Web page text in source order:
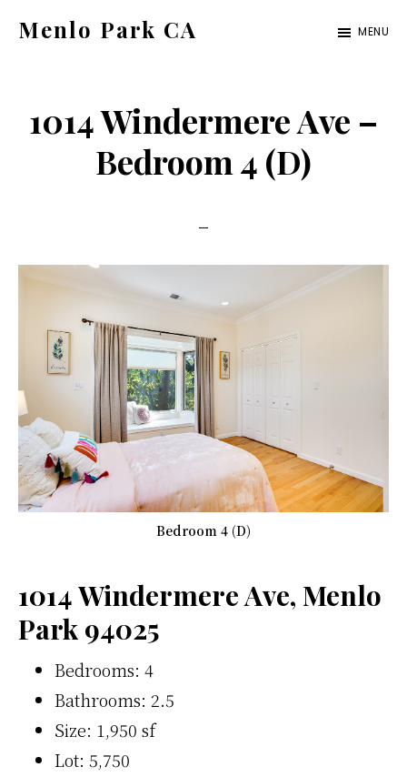
Menlo Park CA
ca.com
MENU
1014 Windermere Ave –
Bedroom 4 (D)
Bedroom 4 (D)
1014 Windermere Ave, Menlo
Park 94025
Bedrooms: 4
Bathrooms: 2.5
Size: 1,950 sf
Lot: 5,750